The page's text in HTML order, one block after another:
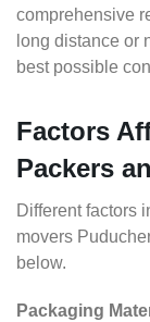
comprehensive
long distance or
best possible
Factors
Packers
Different factors
movers
below.
Packaging